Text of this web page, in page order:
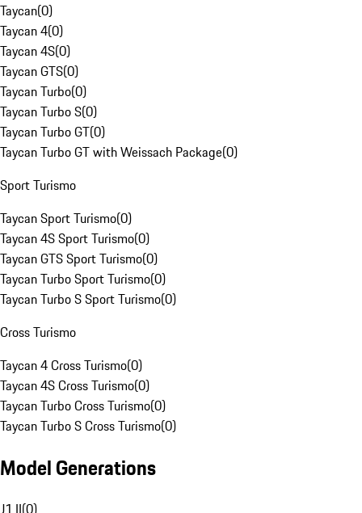
Taycan(0)
Taycan 4(0)
Taycan 4S(0)
Taycan GTS(0)
Taycan Turbo(0)
Taycan Turbo S(0)
Taycan Turbo GT(0)
Taycan Turbo GT with Weissach Package(0)
Sport Turismo
Taycan Sport Turismo(0)
Taycan 4S Sport Turismo(0)
Taycan GTS Sport Turismo(0)
Taycan Turbo Sport Turismo(0)
Taycan Turbo S Sport Turismo(0)
Cross Turismo
Taycan 4 Cross Turismo(0)
Taycan 4S Cross Turismo(0)
Taycan Turbo Cross Turismo(0)
Taycan Turbo S Cross Turismo(0)
Model Generations
J1 II(0)